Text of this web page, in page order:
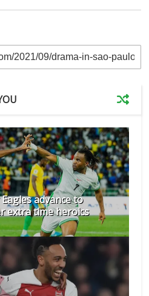
advance to
extra time heroics